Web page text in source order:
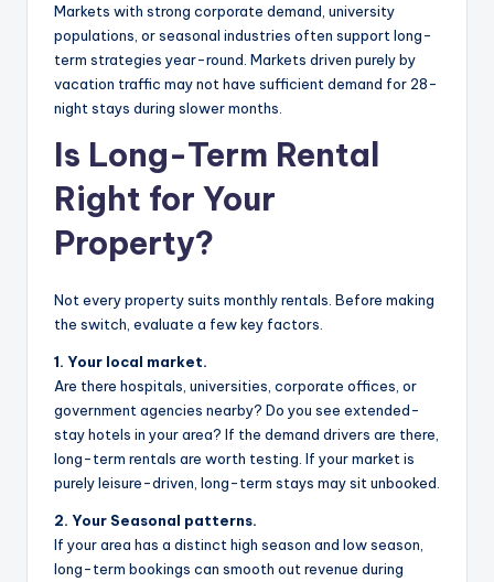
Markets with strong corporate demand, university
populations, or seasonal industries often support long-
term strategies year-round. Markets driven purely by
vacation traffic may not have sufficient demand for 28-
night stays during slower months.
Is Long-Term Rental
Right for Your
Property?
Not every property suits monthly rentals. Before making
the switch, evaluate a few key factors.
1. Your local market.
Are there hospitals, universities, corporate offices, or
government agencies nearby? Do you see extended-
stay hotels in your area? If the demand drivers are there,
long-term rentals are worth testing. If your market is
purely leisure-driven, long-term stays may sit unbooked.
2. Your Seasonal patterns.
If your area has a distinct high season and low season,
long-term bookings can smooth out revenue during